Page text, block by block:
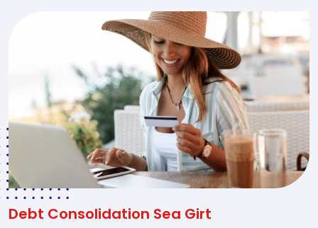
Debt Consolidation Sea Girt